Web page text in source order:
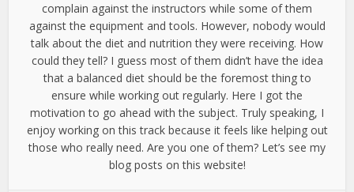
complain against the instructors while some of them
against the equipment and tools. However, nobody would
talk about the diet and nutrition they were receiving. How
could they tell? I guess most of them didn’t have the idea
that a balanced diet should be the foremost thing to
ensure while working out regularly. Here I got the
motivation to go ahead with the subject. Truly speaking, I
enjoy working on this track because it feels like helping out
those who really need. Are you one of them? Let’s see my
blog posts on this website!